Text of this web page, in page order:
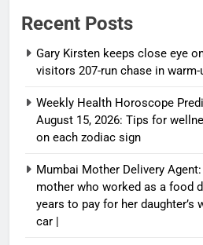
Recent Posts
Gary Kirsten keeps close eye
visitors 207-run chase in
Weekly Health Horoscope
August 15, 2026: Tips for
on each zodiac sign
Mumbai Mother Delivery
mother who worked as a food
years to pay for her daughter’s
car |